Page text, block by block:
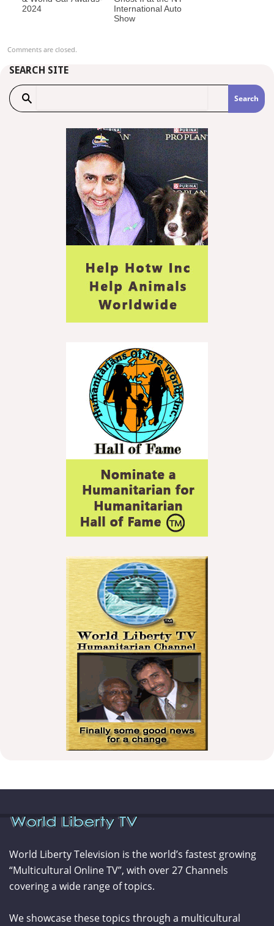
2024
International Auto
Show
Comments are closed.
SEARCH SITE
World Liberty Television is the world’s fastest growing
“Multicultural Online TV”, with over 27 Channels
covering a wide range of topics.
We showcase these topics through a multicultural